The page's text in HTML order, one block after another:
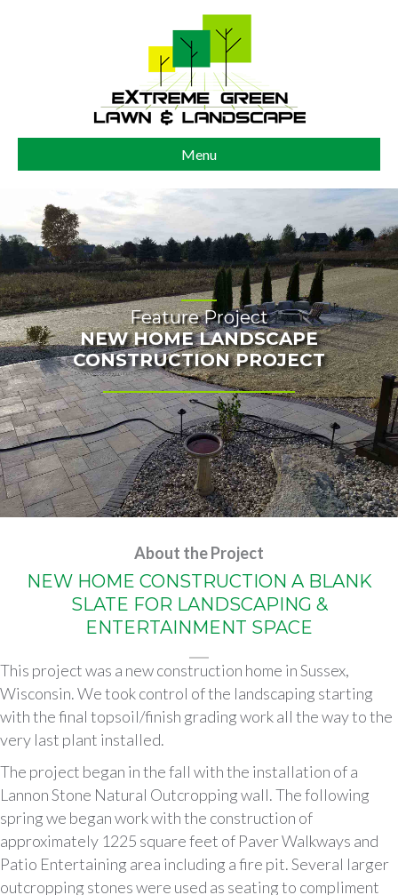
Menu
Feature Project
NEW HOME LANDSCAPE
CONSTRUCTION PROJECT
About the Project
NEW HOME CONSTRUCTION A BLANK
SLATE FOR LANDSCAPING &
ENTERTAINMENT SPACE
This project was a new construction home in Sussex,
Wisconsin. We took control of the landscaping starting
with the final topsoil/finish grading work all the way to the
very last plant installed.
The project began in the fall with the installation of a
Lannon Stone Natural Outcropping wall. The following
spring we began work with the construction of
approximately 1225 square feet of Paver Walkways and
Patio Entertaining area including a fire pit. Several larger
outcropping stones were used as seating to compliment